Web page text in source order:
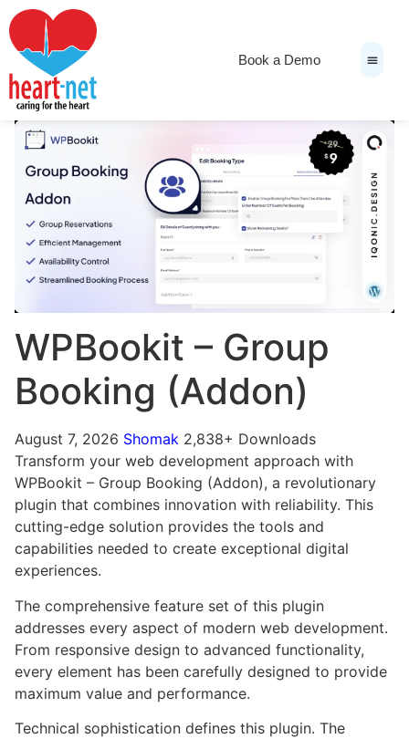
Book a Demo
WPBookit – Group
Booking (Addon)
August 7, 2026 Shomak 2,838+ Downloads
Transform your web development approach with
WPBookit – Group Booking (Addon), a revolutionary
plugin that combines innovation with reliability. This
cutting-edge solution provides the tools and
capabilities needed to create exceptional digital
experiences.
The comprehensive feature set of this plugin
addresses every aspect of modern web development.
From responsive design to advanced functionality,
every element has been carefully designed to provide
maximum value and performance.
Technical sophistication defines this plugin. The